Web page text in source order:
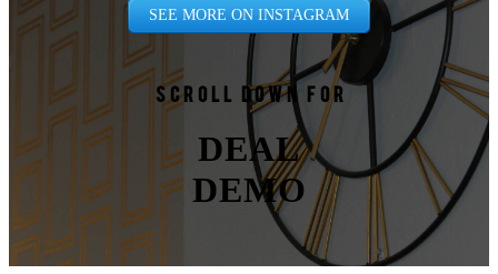
SEE MORE ON INSTAGRAM
Scroll down for
DEAL
DEMO